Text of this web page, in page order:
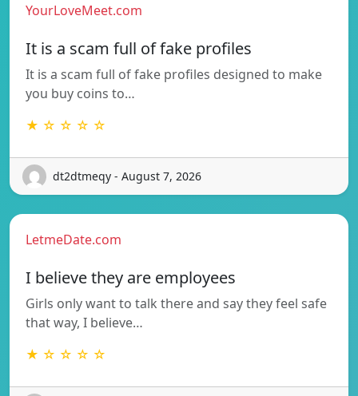
YourLoveMeet.com
It is a scam full of fake profiles
It is a scam full of fake profiles designed to make
you buy coins to…
★ ☆ ☆ ☆ ☆
dt2dtmeqy - August 7, 2026
LetmeDate.com
I believe they are employees
Girls only want to talk there and say they feel safe
that way, I believe…
★ ☆ ☆ ☆ ☆